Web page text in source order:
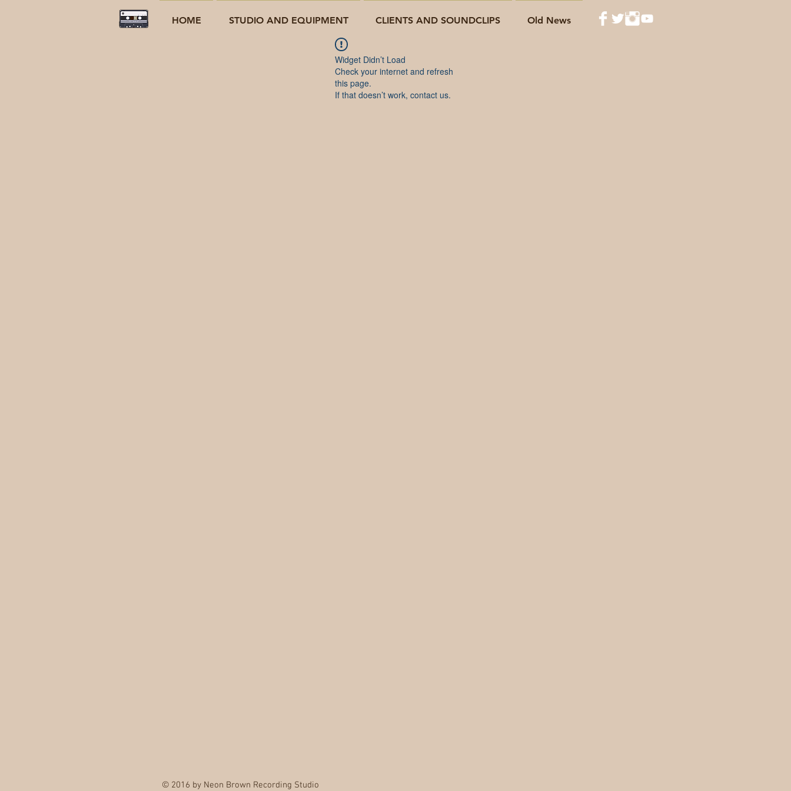
HOME STUDIO AND EQUIPMENT CLIENTS AND SOUNDCLIPS Old News
Widget Didn’t Load
Check your internet and refresh
this page.
If that doesn’t work, contact us.
© 2016 by Neon Brown Recording Studio